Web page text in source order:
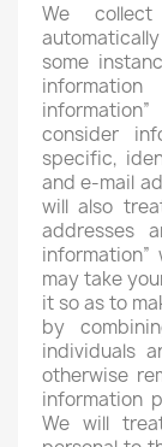
We
some
consider
specific,
and e-mail
will also
addresses
information”
may take
it so as to
by
individuals
otherwise
information
We will